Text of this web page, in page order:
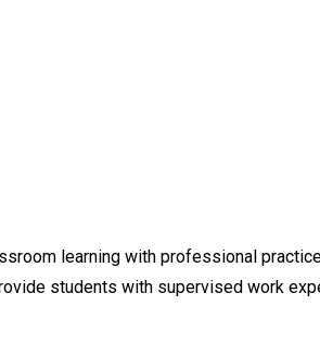
learning with professional
students with supervised work